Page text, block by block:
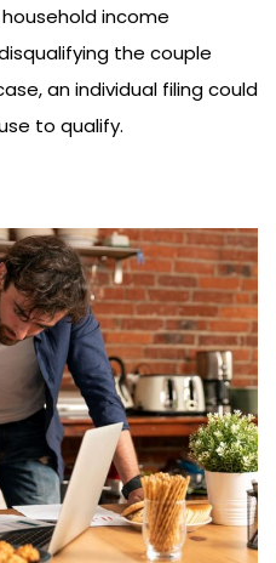
income
the couple
an individual filing could
to qualify.